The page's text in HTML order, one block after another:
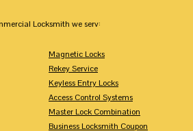
Locksmith we serv:
Magnetic Locks
Rekey Service
Keyless Entry Locks
Access Control Systems
Master Lock Combination
Business Locksmith Coupon